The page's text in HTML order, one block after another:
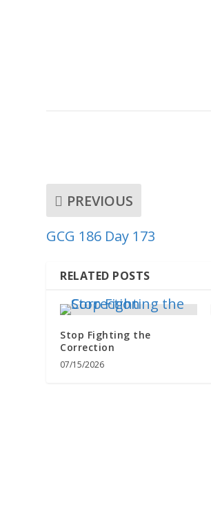
PREVIOUS
GCG 186 Day 173
RELATED POSTS
Stop Fighting the
Correction
07/15/2026